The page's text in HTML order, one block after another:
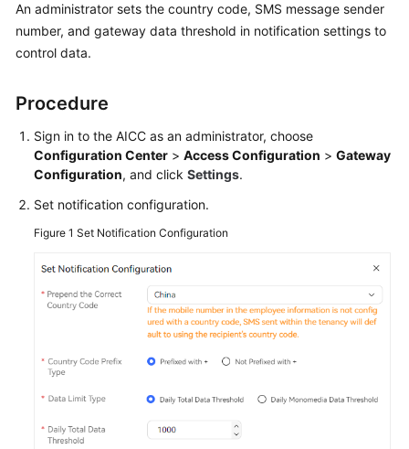
User
Guide
Details
Developer
Guide
API
FAQs
Shared
An administrator sets the country code, SMS message sender
number, and gateway data threshold in notification settings to
control data.
Procedure
Sign in to the AICC as an administrator, choose
Configuration Center > Access Configuration > Gateway
Configuration, and click Settings.
Set notification configuration.
Figure 1 Set Notification Configuration